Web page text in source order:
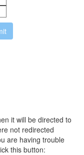
it will be directed to
not redirected
are having trouble
this button: